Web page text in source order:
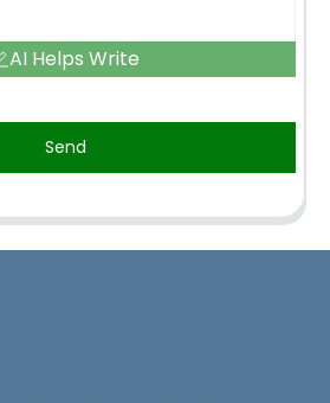
AI Helps Write
Send